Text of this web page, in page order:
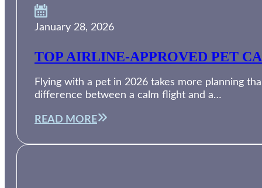
January 28, 2026
TOP AIRLINE-APPROVED PET
Flying with a pet in 2026 takes more planning
difference between a calm flight and a…
READ MORE